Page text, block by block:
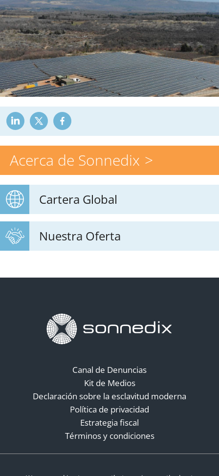
Acerca de Sonnedix
Cartera Global
Nuestra Oferta
Canal de Denuncias
Kit de Medios
Declaración sobre la esclavitud moderna
Política de privacidad
Estrategia fiscal
Términos y condiciones